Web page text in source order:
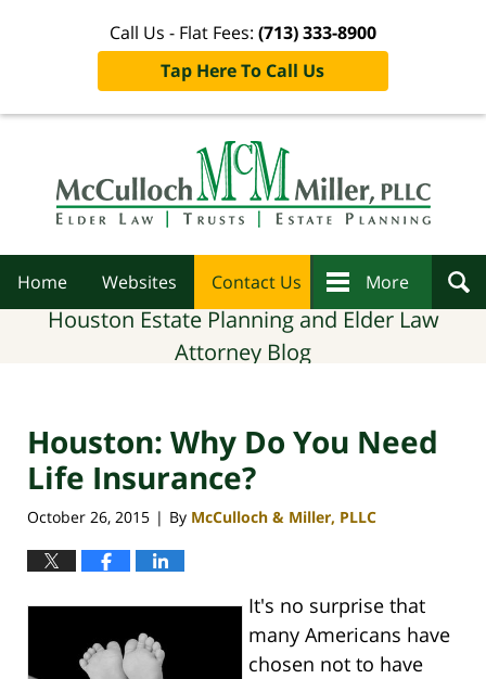
Call Us - Flat Fees: (713) 333-8900
Tap Here To Call Us
Home Websites Contact Us More
Houston Estate Planning and Elder Law
Attorney Blog
Houston: Why Do You Need
Life Insurance?
October 26, 2015 | By McCulloch & Miller, PLLC
It's no surprise that
many Americans have
chosen not to have